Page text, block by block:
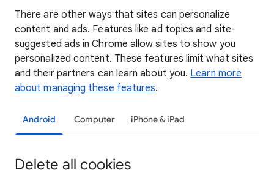
There are other ways that sites can personalize
content and ads. Features like ad topics and site-
suggested ads in Chrome allow sites to show you
personalized content. These features limit what sites
and their partners can learn about you. Learn more
about managing these features.
Android Computer iPhone & iPad
Delete all cookies